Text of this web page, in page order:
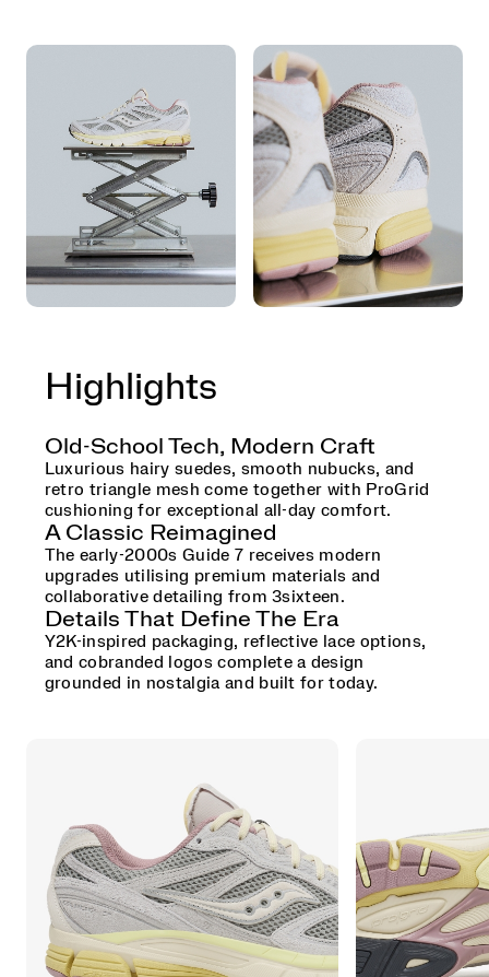
Highlights
Old-School Tech, Modern Craft
Luxurious hairy suedes, smooth nubucks, and
retro triangle mesh come together with ProGrid
cushioning for exceptional all-day comfort.
A Classic Reimagined
The early-2000s Guide 7 receives modern
upgrades utilising premium materials and
collaborative detailing from 3sixteen.
Details That Define The Era
Y2K-inspired packaging, reflective lace options,
and cobranded logos complete a design
grounded in nostalgia and built for today.